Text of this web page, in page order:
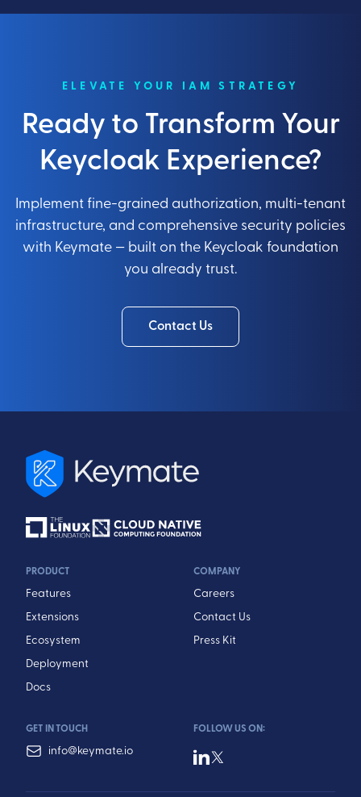
ELEVATE YOUR IAM STRATEGY
Ready to Transform Your
Keycloak Experience?
Implement fine-grained authorization, multi-tenant
infrastructure, and comprehensive security policies
with Keymate — built on the Keycloak foundation
you already trust.
Contact Us
PRODUCT
Features
Extensions
Ecosystem
Deployment
Docs
COMPANY
Careers
Contact Us
Press Kit
GET IN TOUCH
info@keymate.io
FOLLOW US ON: